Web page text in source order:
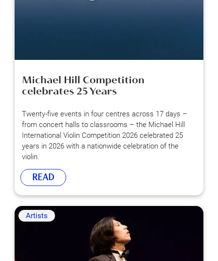
Michael Hill Competition
celebrates 25 Years
Twenty-five events in four centres across 17 days –
from concert halls to classrooms – the Michael Hill
International Violin Competition 2026 celebrated 25
years in 2026 with a nationwide celebration of the
violin.
READ
Artists